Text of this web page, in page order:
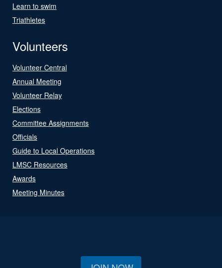
Learn to swim
Triathletes
Volunteers
Volunteer Central
Annual Meeting
Volunteer Relay
Elections
Committee Assignments
Officials
Guide to Local Operations
LMSC Resources
Awards
Meeting Minutes